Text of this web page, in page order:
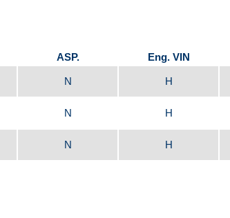
ASP. Eng. VIN
N H
N H
N H